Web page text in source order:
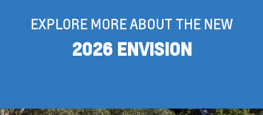
EXPLORE MORE ABOUT THE NEW
2026 ENVISION